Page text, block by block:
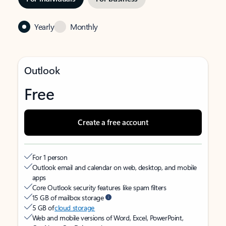
Yearly Monthly
Outlook
Free
Create a free account
For 1 person
Outlook email and calendar on web, desktop, and mobile
apps
Core Outlook security features like spam filters
15 GB of mailbox storage
5 GB ofcloud storage
Web and mobile versions of Word, Excel, PowerPoint,